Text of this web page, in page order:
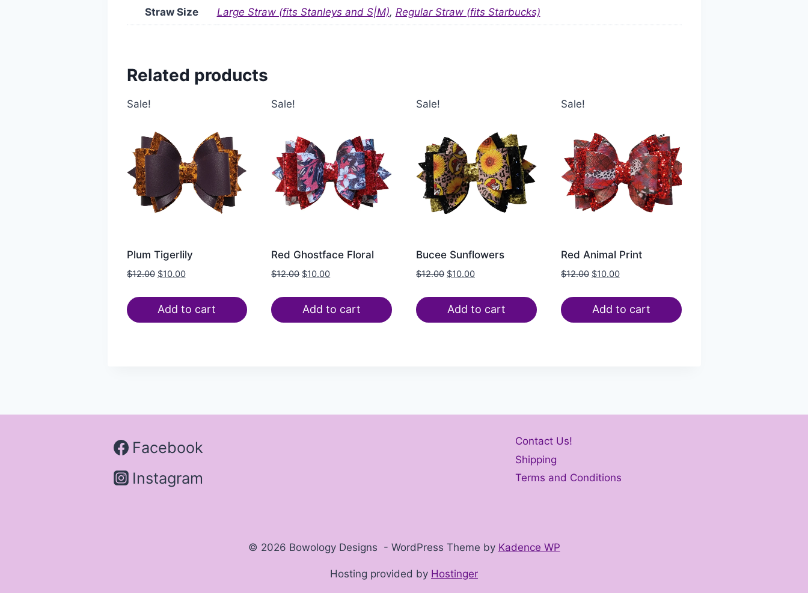
Straw Size Large Straw (fits Stanleys and S|M), Regular Straw (fits Starbucks)
Related products
Sale!
Plum Tigerlily
$12.00 $10.00
Add to cart
Sale!
Red Ghostface Floral
$12.00 $10.00
Add to cart
Sale!
Bucee Sunflowers
$12.00 $10.00
Add to cart
Sale!
Red Animal Print
$12.00 $10.00
Add to cart
Facebook
Instagram
Contact Us!
Shipping
Terms and Conditions
© 2026 Bowology Designs - WordPress Theme by Kadence WP
Hosting provided by Hostinger